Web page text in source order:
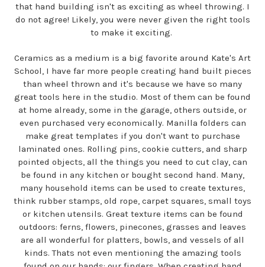
that hand building isn't as exciting as wheel throwing. I
do not agree! Likely, you were never given the right tools
to make it exciting.
Ceramics as a medium is a big favorite around Kate's Art
School, I have far more people creating hand built pieces
than wheel thrown and it's because we have so many
great tools here in the studio. Most of them can be found
at home already, some in the garage, others outside, or
even purchased very economically. Manilla folders can
make great templates if you don't want to purchase
laminated ones. Rolling pins, cookie cutters, and sharp
pointed objects, all the things you need to cut clay, can
be found in any kitchen or bought second hand. Many,
many household items can be used to create textures,
think rubber stamps, old rope, carpet squares, small toys
or kitchen utensils. Great texture items can be found
outdoors: ferns, flowers, pinecones, grasses and leaves
are all wonderful for platters, bowls, and vessels of all
kinds. Thats not even mentioning the amazing tools